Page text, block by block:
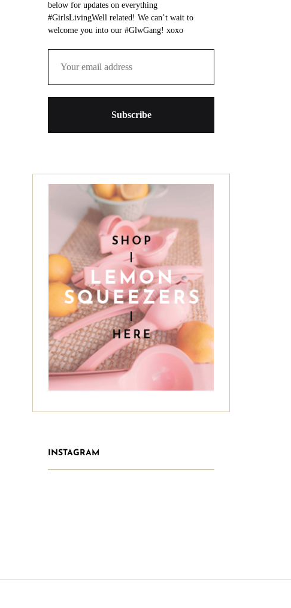
below for updates on everything
#GirlsLivingWell related! We can’t wait to
welcome you into our #GlwGang! xoxo
INSTAGRAM